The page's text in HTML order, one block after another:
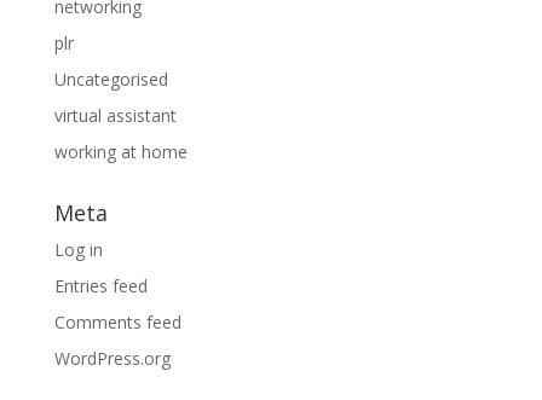
networking
plr
Uncategorised
virtual assistant
working at home
Meta
Log in
Entries feed
Comments feed
WordPress.org